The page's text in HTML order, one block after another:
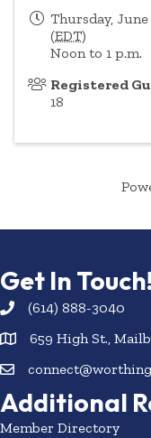
Thursday, June
(EDT)
Noon to 1 p.m.
Registered
18
Get In Touch!
(614) 888-3040
659 High St.,
Additional
Member Directory